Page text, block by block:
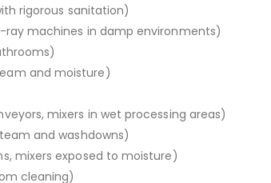
rigorous sanitation)
machines in damp environments)
and moisture)
mixers in wet processing areas)
and washdowns)
mixers exposed to moisture)
cleaning)